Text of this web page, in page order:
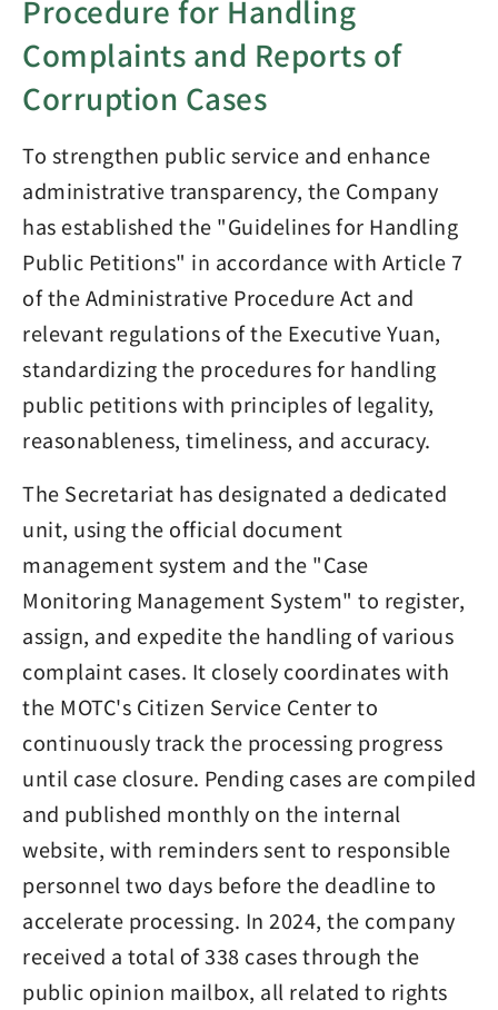
Procedure for Handling
Complaints and Reports of
Corruption Cases
To strengthen public service and enhance
administrative transparency, the Company
has established the "Guidelines for Handling
Public Petitions" in accordance with Article 7
of the Administrative Procedure Act and
relevant regulations of the Executive Yuan,
standardizing the procedures for handling
public petitions with principles of legality,
reasonableness, timeliness, and accuracy.
The Secretariat has designated a dedicated
unit, using the official document
management system and the "Case
Monitoring Management System" to register,
assign, and expedite the handling of various
complaint cases. It closely coordinates with
the MOTC's Citizen Service Center to
continuously track the processing progress
until case closure. Pending cases are compiled
and published monthly on the internal
website, with reminders sent to responsible
personnel two days before the deadline to
accelerate processing. In 2024, the company
received a total of 338 cases through the
public opinion mailbox, all related to rights